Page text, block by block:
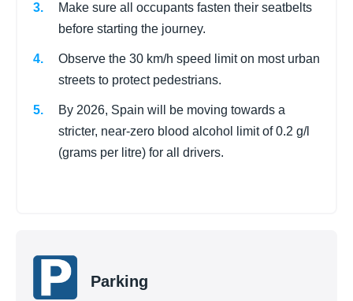
Make sure all occupants fasten their seatbelts
before starting the journey.
Observe the 30 km/h speed limit on most urban
streets to protect pedestrians.
By 2026, Spain will be moving towards a
stricter, near-zero blood alcohol limit of 0.2 g/l
(grams per litre) for all drivers.
Parking